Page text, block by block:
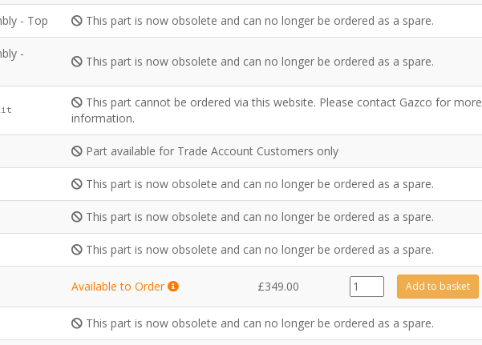
- Top This part is now obsolete and can no longer be ordered as a spare.
-
This part is now obsolete and can no longer be ordered as a spare.
This part cannot be ordered via this website. Please contact Gazco for more
information.
Part available for Trade Account Customers only
This part is now obsolete and can no longer be ordered as a spare.
This part is now obsolete and can no longer be ordered as a spare.
This part is now obsolete and can no longer be ordered as a spare.
Available to Order £349.00
GZ3991
quantity
Add to basket
This part is now obsolete and can no longer be ordered as a spare.